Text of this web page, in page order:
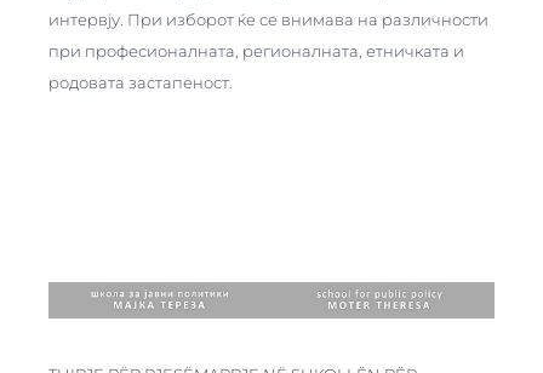
интервју. При изборот ќе се внимава на различности
при професионалната, регионалната, етничката и
родовата застапеност.